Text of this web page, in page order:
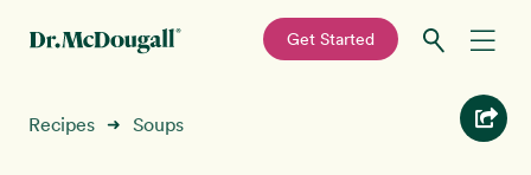
—
Get Started
Recipes
Recipes ➜ Soups